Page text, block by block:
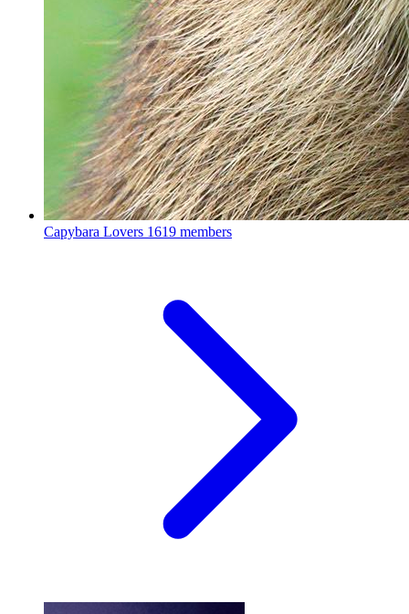
Capybara Lovers 1619 members